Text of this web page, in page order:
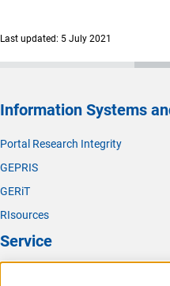
Last updated: 5 July 2021
Information Systems
Portal Research Integrity
GEPRIS
GERiT
RIsources
Service